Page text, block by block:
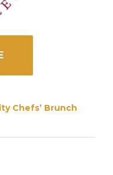
Chefs’ Brunch